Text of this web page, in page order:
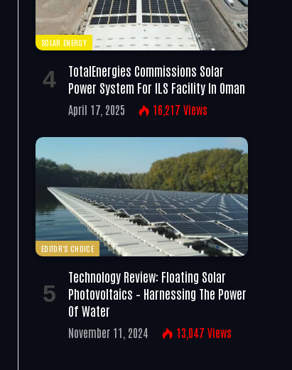
SOLAR ENERGY
TotalEnergies Commissions Solar
Power System For ILS Facility In Oman
April 17, 2025 16,217 Views
EDITOR'S CHOICE
Technology Review: Floating Solar
Photovoltaics – Harnessing The Power
Of Water
November 11, 2024 13,047 Views